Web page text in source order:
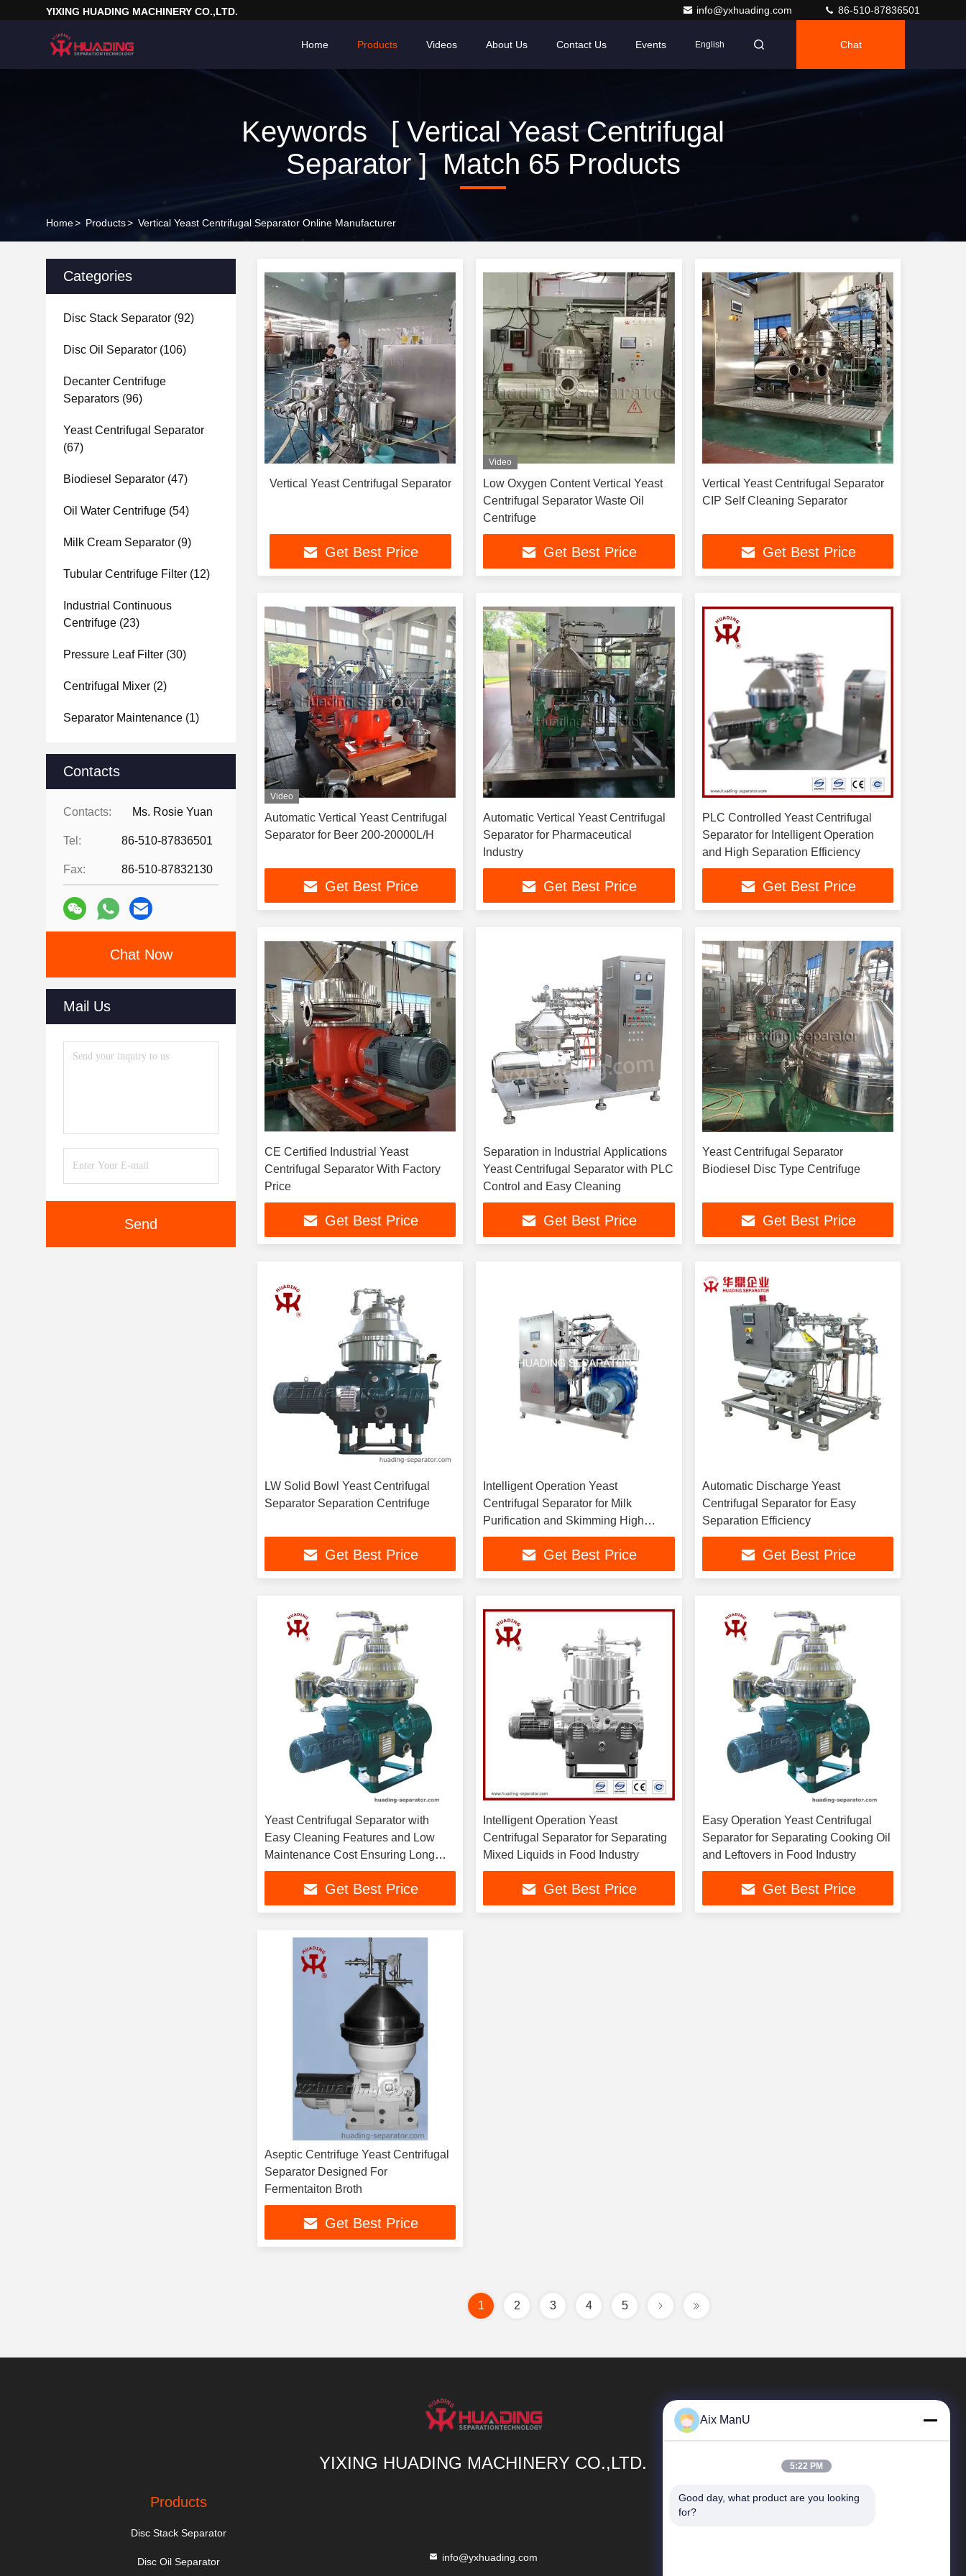
YIXING HUADING MACHINERY CO.,LTD. info@yxhuading.com 86-510-87836501
Home Products Videos About Us Contact Us Events English Chat
Keywords [ Vertical Yeast Centrifugal
Separator ] Match 65 Products
Home> Products> Vertical Yeast Centrifugal Separator Online Manufacturer
Categories
Disc Stack Separator (92)
Disc Oil Separator (106)
Decanter Centrifuge
Separators (96)
Yeast Centrifugal Separator
(67)
Biodiesel Separator (47)
Oil Water Centrifuge (54)
Milk Cream Separator (9)
Tubular Centrifuge Filter (12)
Industrial Continuous
Centrifuge (23)
Pressure Leaf Filter (30)
Centrifugal Mixer (2)
Separator Maintenance (1)
Contacts
Contacts: Ms. Rosie Yuan
Tel: 86-510-87836501
Fax: 86-510-87832130
Chat Now
Mail Us
Send
Vertical Yeast Centrifugal Separator
Get Best Price
Video
Low Oxygen Content Vertical Yeast
Centrifugal Separator Waste Oil
Centrifuge
Get Best Price
Vertical Yeast Centrifugal Separator
CIP Self Cleaning Separator
Get Best Price
Video
Automatic Vertical Yeast Centrifugal
Separator for Beer 200-20000L/H
Get Best Price
Automatic Vertical Yeast Centrifugal
Separator for Pharmaceutical
Industry
Get Best Price
PLC Controlled Yeast Centrifugal
Separator for Intelligent Operation
and High Separation Efficiency
Get Best Price
CE Certified Industrial Yeast
Centrifugal Separator With Factory
Price
Get Best Price
Separation in Industrial Applications
Yeast Centrifugal Separator with PLC
Control and Easy Cleaning
Get Best Price
Yeast Centrifugal Separator
Biodiesel Disc Type Centrifuge
Get Best Price
LW Solid Bowl Yeast Centrifugal
Separator Separation Centrifuge
Get Best Price
Intelligent Operation Yeast
Centrifugal Separator for Milk
Purification and Skimming High
Separation Factor Consumption
Get Best Price
Automatic Discharge Yeast
Centrifugal Separator for Easy
Separation Efficiency
Get Best Price
Yeast Centrifugal Separator with
Easy Cleaning Features and Low
Maintenance Cost Ensuring Long
Lifespan and Operation in Industrial
Get Best Price
Intelligent Operation Yeast
Centrifugal Separator for Separating
Mixed Liquids in Food Industry
Get Best Price
Easy Operation Yeast Centrifugal
Separator for Separating Cooking Oil
and Leftovers in Food Industry
Get Best Price
Aseptic Centrifuge Yeast Centrifugal
Separator Designed For
Fermentaiton Broth
Get Best Price
1 2 3 4 5
YIXING HUADING MACHINERY CO.,LTD.
Products
Disc Stack Separator
Disc Oil Separator info@yxhuading.com
Quick Links
Aix ManU
5:22 PM
Good day, what product are you looking
for?